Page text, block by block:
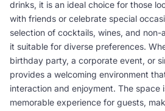
drinks, it is an ideal choice for those
with friends or celebrate special
selection of cocktails, wines, and non-
it suitable for diverse preferences.
birthday party, a corporate event, or
provides a welcoming environment
interaction and enjoyment. The space
memorable experience for guests,